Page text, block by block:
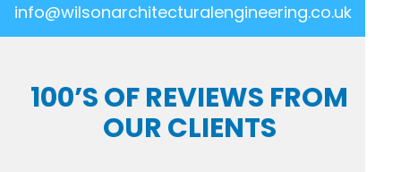
info@wilsonarchitecturalengineering.co.uk
100’S OF REVIEWS FROM
OUR CLIENTS